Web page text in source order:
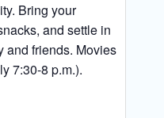
Bring your
and settle in
and friends. Movies
7:30-8 p.m.).